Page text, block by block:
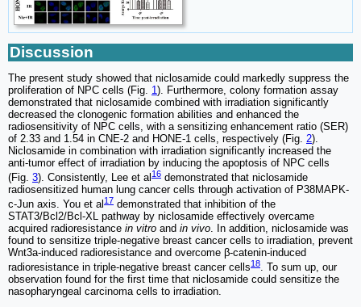
Discussion
The present study showed that niclosamide could markedly suppress the
proliferation of NPC cells (Fig. 1). Furthermore, colony formation assay
demonstrated that niclosamide combined with irradiation significantly
decreased the clonogenic formation abilities and enhanced the
radiosensitivity of NPC cells, with a sensitizing enhancement ratio (SER)
of 2.33 and 1.54 in CNE-2 and HONE-1 cells, respectively (Fig. 2).
Niclosamide in combination with irradiation significantly increased the
anti-tumor effect of irradiation by inducing the apoptosis of NPC cells
(Fig. 3). Consistently, Lee et al 16 demonstrated that niclosamide
radiosensitized human lung cancer cells through activation of P38MAPK-
c-Jun axis. You et al 17 demonstrated that inhibition of the
STAT3/Bcl2/Bcl-XL pathway by niclosamide effectively overcame
acquired radioresistance in vitro and in vivo. In addition, niclosamide was
found to sensitize triple-negative breast cancer cells to irradiation, prevent
Wnt3a-induced radioresistance and overcome β-catenin-induced
radioresistance in triple-negative breast cancer cells18. To sum up, our
observation found for the first time that niclosamide could sensitize the
nasopharyngeal carcinoma cells to irradiation.